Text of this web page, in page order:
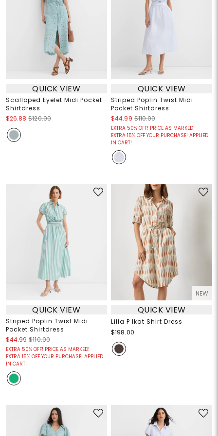
QUICK VIEW
Scalloped Eyelet Midi Pocket
Shirtdress
$26.88 $120.00
QUICK VIEW
Striped Poplin Twist Midi
Pocket Shirtdress
$44.99 $110.00
EXTRA 50% OFF! PRICE AS MARKED!
EXTRA 15% OFF YOUR PURCHASE! APPLIED
IN CART!
QUICK VIEW
Striped Poplin Twist Midi
Pocket Shirtdress
$44.99 $110.00
EXTRA 50% OFF! PRICE AS MARKED!
EXTRA 15% OFF YOUR PURCHASE! APPLIED
IN CART!
NEW
QUICK VIEW
Lilla P Ikat Shirt Dress
$198.00